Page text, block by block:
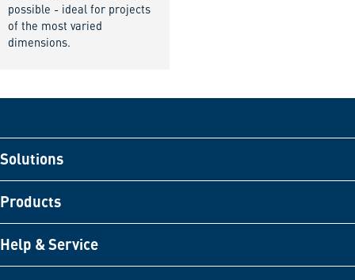
possible - ideal for projects
of the most varied
dimensions.
Solutions
Products
Help & Service